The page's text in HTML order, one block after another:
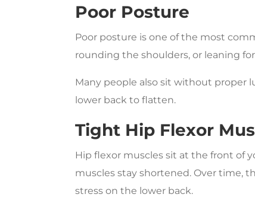
Poor Posture
Poor posture is one of the most
rounding the shoulders, or leaning
Many people also sit without proper
lower back to flatten.
Tight Hip Flexor
Hip flexor muscles sit at the front of
muscles stay shortened. Over time,
stress on the lower back.